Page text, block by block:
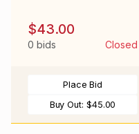
$43.00
0 bids Closed
Place Bid
Buy Out: $45.00